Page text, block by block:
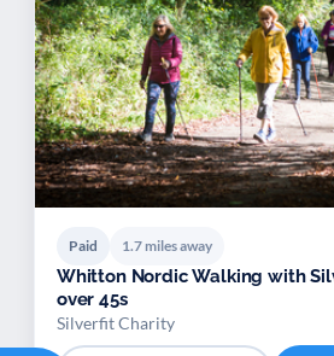
Paid 1.7 miles away
Whitton Nordic Walking with
over 45s
Silverfit Charity